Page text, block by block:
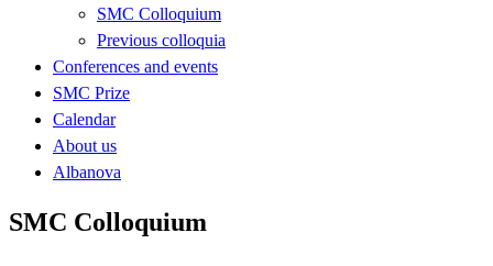
SMC Colloquium
Previous colloquia
Conferences and events
SMC Prize
Calendar
About us
Albanova
SMC Colloquium